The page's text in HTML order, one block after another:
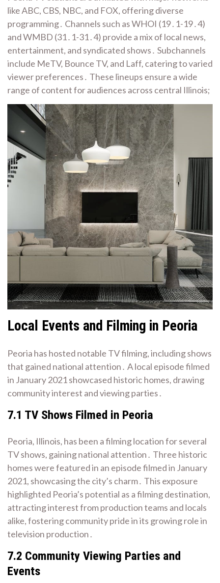
like ABC, CBS, NBC, and FOX, offering diverse
programming․ Channels such as WHOI (19․1-19․4)
and WMBD (31․1-31․4) provide a mix of local news,
entertainment, and syndicated shows․ Subchannels
include MeTV, Bounce TV, and Laff, catering to varied
viewer preferences․ These lineups ensure a wide
range of content for audiences across central Illinois;
Local Events and Filming in Peoria
Peoria has hosted notable TV filming, including shows
that gained national attention․ A local episode filmed
in January 2021 showcased historic homes, drawing
community interest and viewing parties․
7․1 TV Shows Filmed in Peoria
Peoria, Illinois, has been a filming location for several
TV shows, gaining national attention․ Three historic
homes were featured in an episode filmed in January
2021, showcasing the city’s charm․ This exposure
highlighted Peoria’s potential as a filming destination,
attracting interest from production teams and locals
alike, fostering community pride in its growing role in
television production․
7․2 Community Viewing Parties and
Events